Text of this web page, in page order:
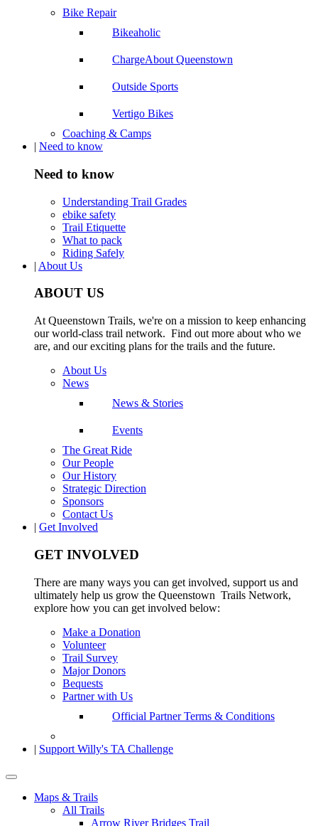
Bike Repair
Bikeaholic
ChargeAbout Queenstown
Outside Sports
Vertigo Bikes
Coaching & Camps
| Need to know
Need to know
Understanding Trail Grades
ebike safety
Trail Etiquette
What to pack
Riding Safely
| About Us
ABOUT US
At Queenstown Trails, we're on a mission to keep enhancing
our world-class trail network. Find out more about who we
are, and our exciting plans for the trails and the future.
About Us
News
News & Stories
Events
The Great Ride
Our People
Our History
Strategic Direction
Sponsors
Contact Us
| Get Involved
GET INVOLVED
There are many ways you can get involved, support us and
ultimately help us grow the Queenstown Trails Network,
explore how you can get involved below:
Make a Donation
Volunteer
Trail Survey
Major Donors
Bequests
Partner with Us
Official Partner Terms & Conditions
| Support Willy's TA Challenge
Maps & Trails
All Trails
Arrow River Bridges Trail